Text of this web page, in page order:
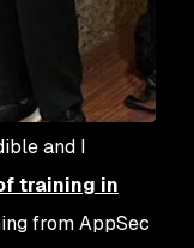
and I
training in
from AppSec